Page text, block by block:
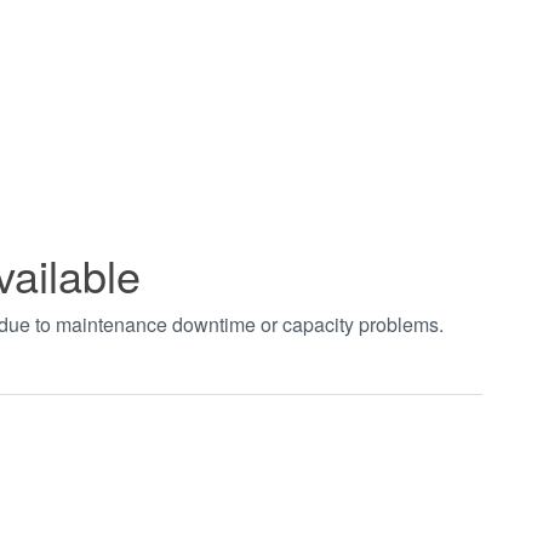
to maintenance downtime or capacity problems.